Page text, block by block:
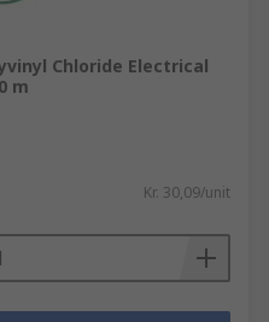
Chloride Electrical
m
Kr. 30,09/unit